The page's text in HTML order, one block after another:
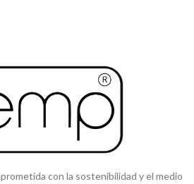
con la sostenibilidad y el medio